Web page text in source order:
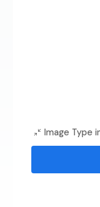
Image Type